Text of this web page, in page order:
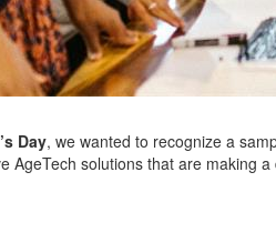
Day, we wanted to recognize a
AgeTech solutions that are making